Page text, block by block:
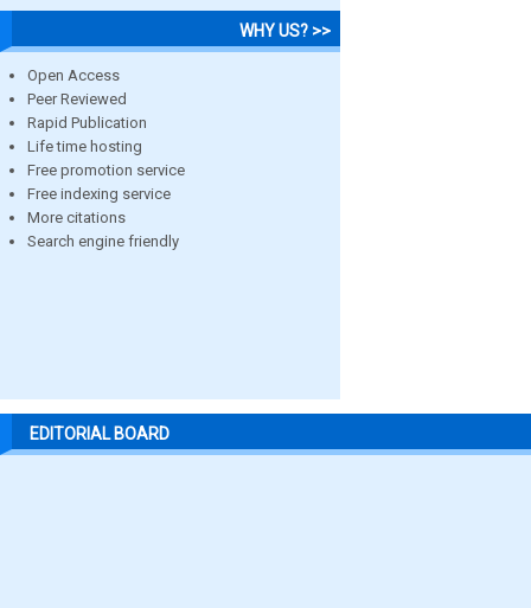
WHY US? >>
Open Access
Peer Reviewed
Rapid Publication
Life time hosting
Free promotion service
Free indexing service
More citations
Search engine friendly
EDITORIAL BOARD